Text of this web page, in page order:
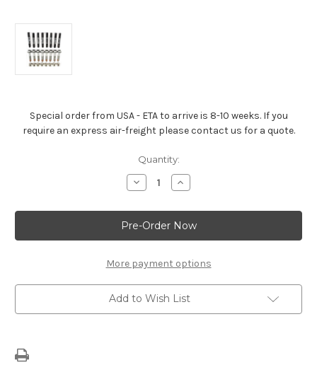
Special order from USA - ETA to arrive is 8-10 weeks. If you
require an express air-freight please contact us for a quote.
Quantity:
Decrease
Quantity
Cylinder
Head
Bolt
Kit
Tall
Deck
Increase
Quantity
Cylinder
Head
Bolt
Kit
Tall
Deck
More payment options
Add to Wish List